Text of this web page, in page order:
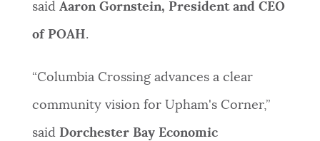
said Aaron Gornstein, President and CEO
of POAH.
“Columbia Crossing advances a clear
community vision for Upham's Corner,”
said Dorchester Bay Economic